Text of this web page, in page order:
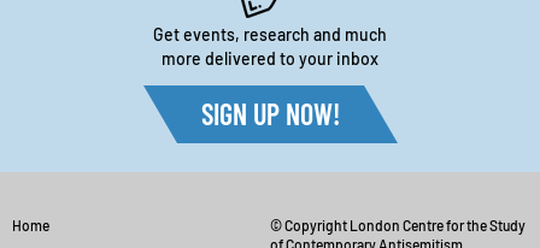
Get events, research and much
more delivered to your inbox
SIGN UP NOW!
Home
© Copyright London Centre for the Study
of Contemporary Antisemitism